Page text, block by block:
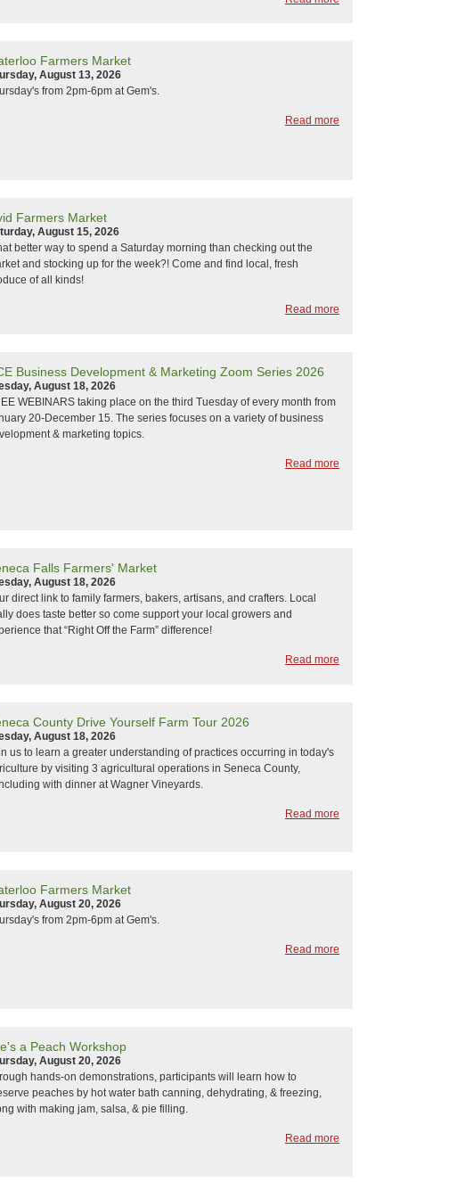
Farmers Market
August 13, 2026
from 2pm-6pm at Gem's.
Read more
Farmers Market
August 15, 2026
better way to spend a Saturday morning than checking out the
and stocking up for the week?! Come and find local, fresh
of all kinds!
Read more
Business Development & Marketing Zoom Series 2026
August 18, 2026
WEBINARS taking place on the third Tuesday of every month from
20-December 15. The series focuses on a variety of business
& marketing topics.
Read more
Falls Farmers' Market
August 18, 2026
direct link to family farmers, bakers, artisans, and crafters. Local
does taste better so come support your local growers and
that “Right Off the Farm” difference!
Read more
County Drive Yourself Farm Tour 2026
August 18, 2026
us to learn a greater understanding of practices occurring in today's
by visiting 3 agricultural operations in Seneca County,
with dinner at Wagner Vineyards.
Read more
Farmers Market
August 20, 2026
from 2pm-6pm at Gem's.
Read more
a Peach Workshop
August 20, 2026
hands-on demonstrations, participants will learn how to
peaches by hot water bath canning, dehydrating, & freezing,
with making jam, salsa, & pie filling.
Read more